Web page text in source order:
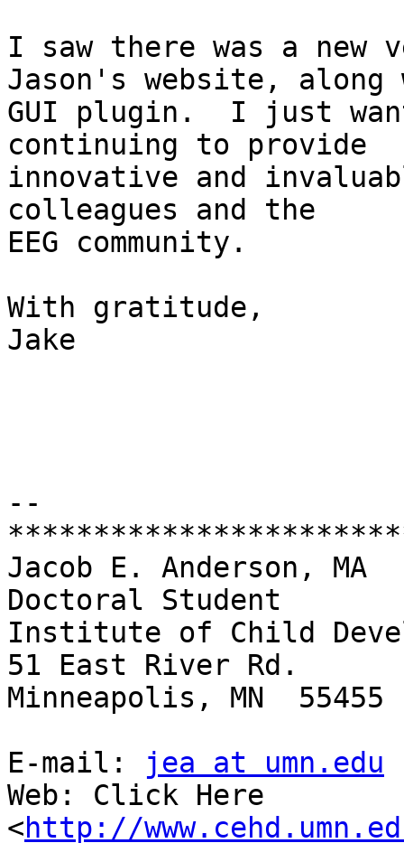
I saw there was a new
Jason's website, along
GUI plugin.  I just
continuing to provide
innovative and
colleagues and the
EEG community.
With gratitude,
Jake
--
Jacob E. Anderson, MA
Doctoral Student
Institute of Child
51 East River Rd.
Minneapolis, MN  55455
E-mail:
jea at umn.edu
Web: Click Here
<http://